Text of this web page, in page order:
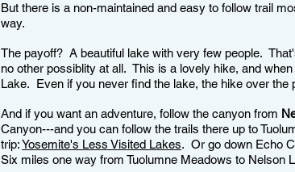
But there is a non-maintained and easy to follow trail
way.
The payoff? A beautiful lake with very few people.
no other possiblity at all. This is a lovely hike, and
Lake. Even if you never find the lake, the hike over
And if you want an adventure, follow the canyon from
Canyon---and you can follow the trails there up to
trip:Yosemite's Less Visited Lakes. Or go down Echo
Six miles one way from Tuolumne Meadows to Nelson